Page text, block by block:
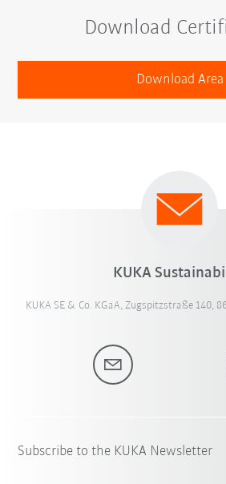
Download
Download Area
KUKA
KUKA SE & Co. KGaA, Zugspitzstraße 140,
Subscribe to the KUKA Newsletter